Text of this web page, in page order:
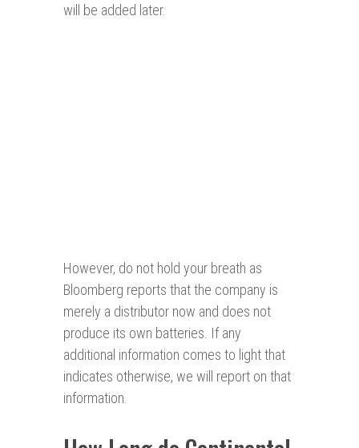
will be added later.
However, do not hold your breath as
Bloomberg reports that the company is
merely a distributor now and does not
produce its own batteries. If any
additional information comes to light that
indicates otherwise, we will report on that
information.